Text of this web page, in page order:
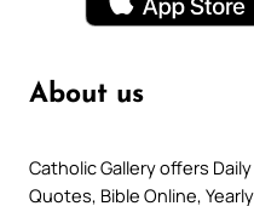
About us
Catholic Gallery offers
Quotes, Bible Online,